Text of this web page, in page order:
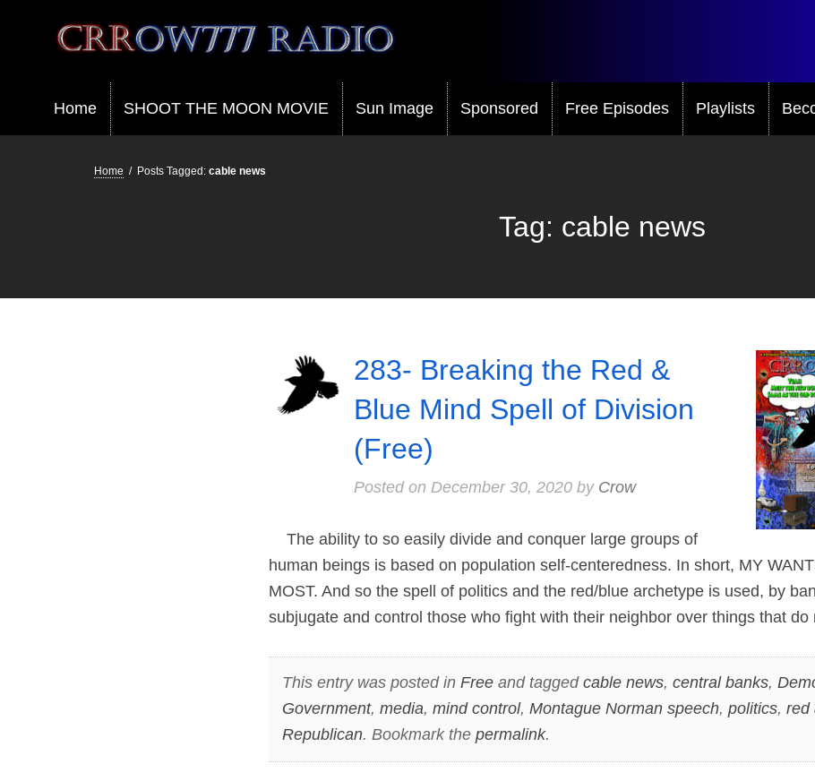
Crrow777 Radio
Belief is the enemy of knowing
Home SHOOT THE MOON MOVIE Sun Image Sponsored Free Episodes Playlists
Home / Posts Tagged: cable news
Tag: cable news
283- Breaking the Red &
Blue Mind Spell of Division
(Free)
Posted on December 30, 2020by Crow
The ability to so easily divide and conquer large groups of
human beings is based on population self-centeredness. In short, MY
MOST. And so the spell of politics and the red/blue archetype is used, by
subjugate and control those who fight with their neighbor over things that do
This entry was posted in Freeand tagged cable news, central banks,
Government, media, mind control, Montague Norman speech, politics, red
Republican. Bookmark the permalink.